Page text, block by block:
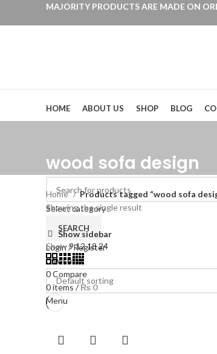
MAJORITY PRODUCTS ARE MADE ON
Select category
SEARCH
Login / Register
0Wishlist
0Compare
0items/ ₨0
Menu
HOME ABOUT US SHOP BLOG
wood sofa design
Home
Products tagged “wood sofa
Showing the single result
Show sidebar
Show9121824